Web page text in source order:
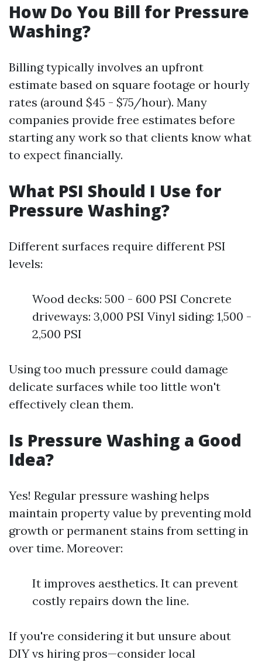
How Do You Bill for Pressure
Washing?
Billing typically involves an upfront
estimate based on square footage or hourly
rates (around $45 - $75/hour). Many
companies provide free estimates before
starting any work so that clients know what
to expect financially.
What PSI Should I Use for
Pressure Washing?
Different surfaces require different PSI
levels:
Wood decks: 500 - 600 PSI Concrete
driveways: 3,000 PSI Vinyl siding: 1,500 -
2,500 PSI
Using too much pressure could damage
delicate surfaces while too little won't
effectively clean them.
Is Pressure Washing a Good
Idea?
Yes! Regular pressure washing helps
maintain property value by preventing mold
growth or permanent stains from setting in
over time. Moreover:
It improves aesthetics. It can prevent
costly repairs down the line.
If you're considering it but unsure about
DIY vs hiring pros—consider local